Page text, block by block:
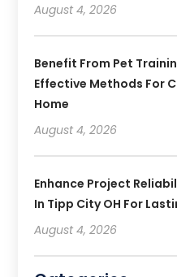
August 4, 2026
Benefit From Pet
Effective Methods For
Home
August 4, 2026
Enhance Project
In Tipp City OH For
August 4, 2026